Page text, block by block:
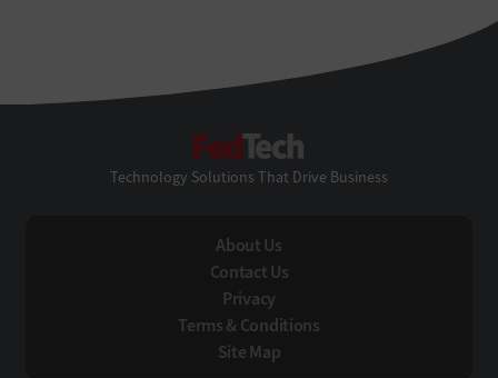
Technology Solutions That Drive Business
About Us
Contact Us
Privacy
Terms & Conditions
Site Map